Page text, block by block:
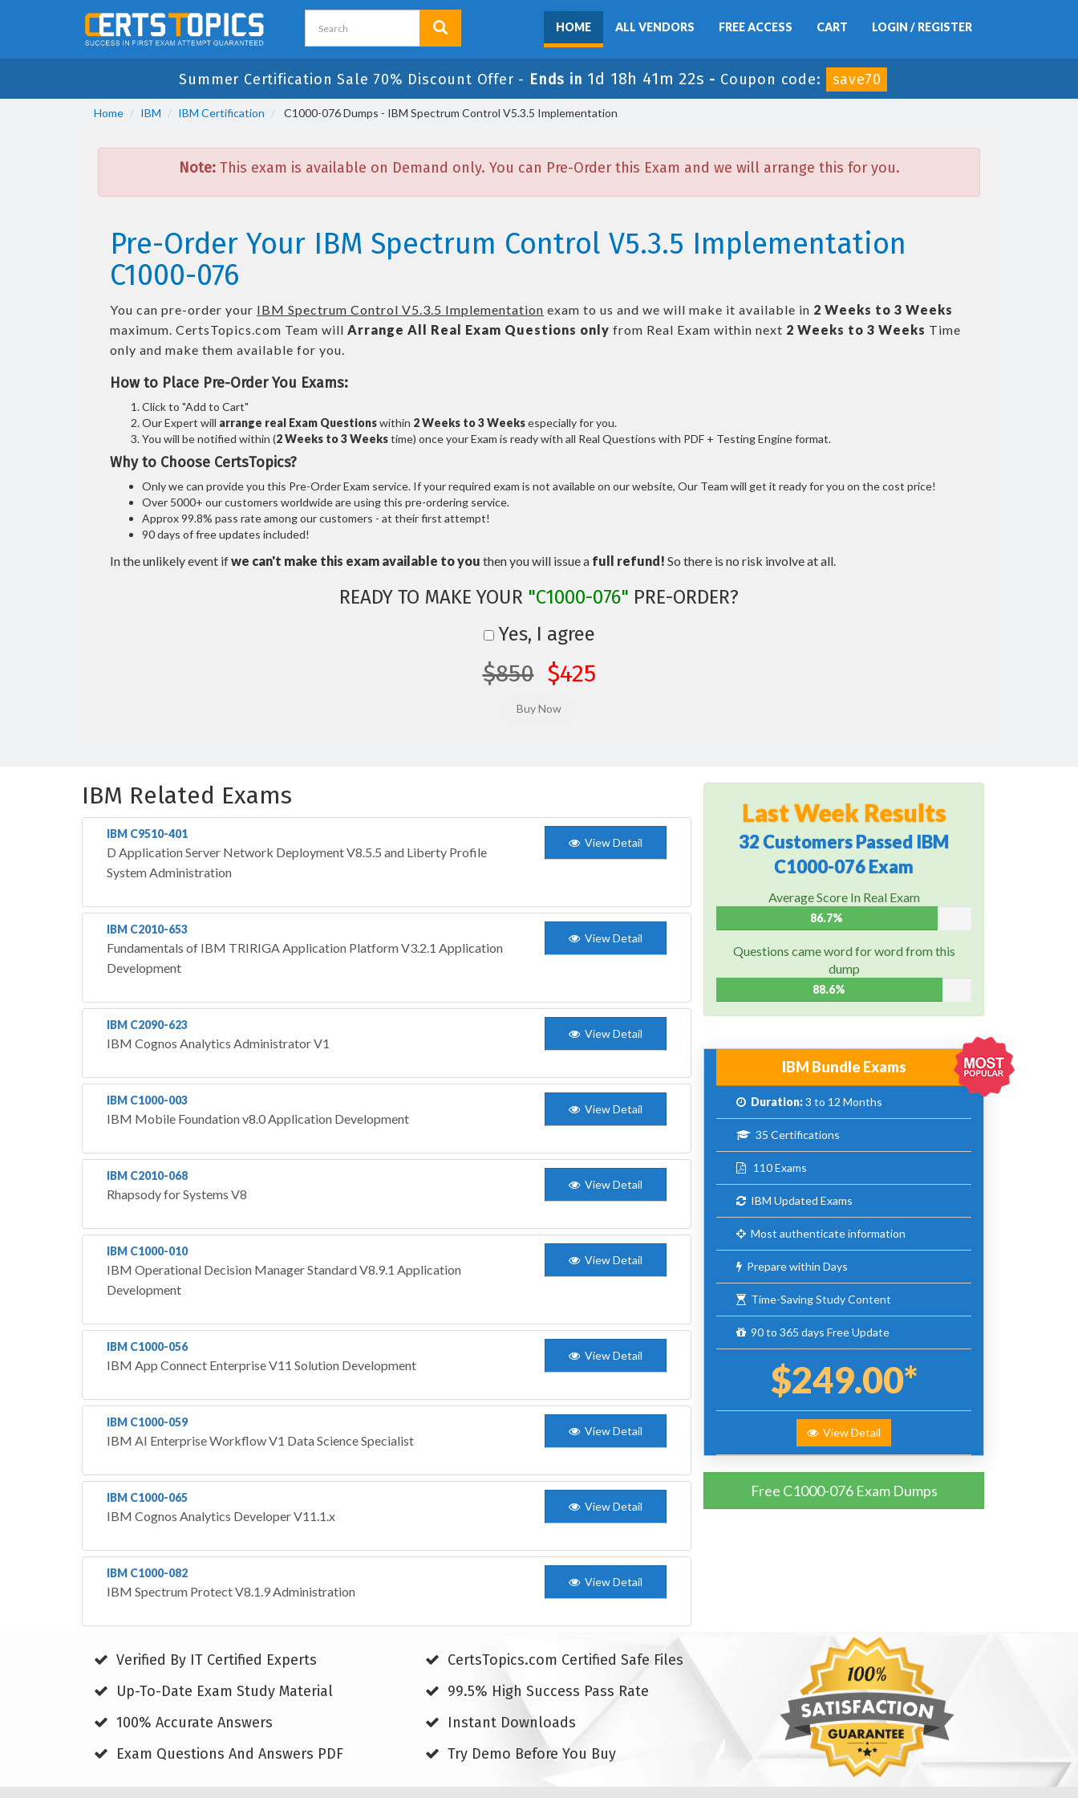
HOME ALL VENDORS FREE ACCESS CART LOGIN / REGISTER
Summer Certification Sale 70% Discount Offer - Ends in 1d 18h 41m 22s - Coupon code: save70
Home IBM IBM Certification C1000-076 Dumps - IBM Spectrum Control V5.3.5 Implementation
Note:This exam is available on Demand only. You can Pre-Order this Exam and we will arrange this for you.
Pre-Order Your IBM Spectrum Control V5.3.5 Implementation
C1000-076
You can pre-order your IBM Spectrum Control V5.3.5 Implementation exam to us and we will make it available in 2 Weeks to 3 Weeks
maximum. CertsTopics.com Team will Arrange All Real Exam Questions only from Real Exam within next 2 Weeks to 3 Weeks Time
only and make them available for you.
How to Place Pre-Order You Exams:
Click to "Add to Cart"
Our Expert will arrange real Exam Questionswithin 2 Weeks to 3 Weeksespecially for you.
You will be notified within (2 Weeks to 3 Weekstime) once your Exam is ready with all Real Questions with PDF + Testing Engine format.
Why to Choose CertsTopics?
Only we can provide you this Pre-Order Exam service. If your required exam is not available on our website, Our Team will get it ready for you on the cost price!
Over 5000+ our customers worldwide are using this pre-ordering service.
Approx 99.8% pass rate among our customers - at their first attempt!
90 days of free updates included!
In the unlikely event ifwe can't make this exam available to you then you will issue a full refund! So there is no risk involve at all.
READY TO MAKE YOUR "C1000-076" PRE-ORDER?
Yes, I agree
$850 $425
IBM Related Exams
IBM C9510-401
D Application Server Network Deployment V8.5.5 and Liberty Profile
System Administration
View Detail
IBM C2010-653
Fundamentals of IBM TRIRIGA Application Platform V3.2.1 Application
Development
View Detail
IBM C2090-623
IBM Cognos Analytics Administrator V1
View Detail
IBM C1000-003
IBM Mobile Foundation v8.0 Application Development
View Detail
IBM C2010-068
Rhapsody for Systems V8
View Detail
IBM C1000-010
IBM Operational Decision Manager Standard V8.9.1 Application
Development
View Detail
IBM C1000-056
IBM App Connect Enterprise V11 Solution Development
View Detail
IBM C1000-059
IBM AI Enterprise Workflow V1 Data Science Specialist
View Detail
IBM C1000-065
IBM Cognos Analytics Developer V11.1.x
View Detail
IBM C1000-082
IBM Spectrum Protect V8.1.9 Administration
View Detail
Last Week Results
32 Customers Passed IBM
C1000-076 Exam
Average Score In Real Exam
86.7%
Questions came word for word from this
dump
88.6%
IBM Bundle Exams
Duration:3 to 12 Months
35 Certifications
110 Exams
IBM Updated Exams
Most authenticate information
Prepare within Days
Time-Saving Study Content
90 to 365 days Free Update
$249.00*
View Detail
Free C1000-076 Exam Dumps
Verified By IT Certified Experts
CertsTopics.com Certified Safe Files
Up-To-Date Exam Study Material
99.5% High Success Pass Rate
100% Accurate Answers
Instant Downloads
Exam Questions And Answers PDF
Try Demo Before You Buy